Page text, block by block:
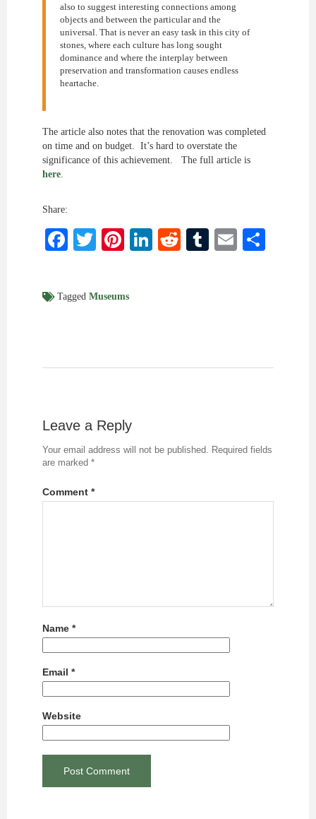
also to suggest interesting connections among
objects and between the particular and the
universal. That is never an easy task in this city of
stones, where each culture has long sought
dominance and where the interplay between
preservation and transformation causes endless
heartache.
The article also notes that the renovation was completed
on time and on budget. It’s hard to overstate the
significance of this achievement. The full article is
here.
Share:
Facebook
Twitter
Pinterest
LinkedIn
RedditTumblr
Email
Tagged Museums
Leave a Reply
Your email address will not be published. Required fields
are marked *
Comment *
Name *
Email *
Website